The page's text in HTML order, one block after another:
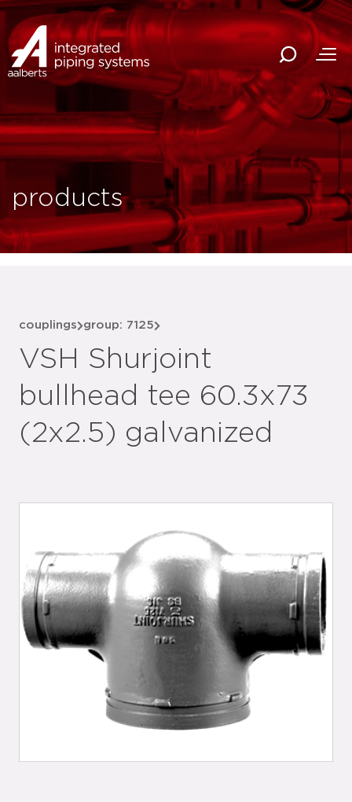
products
couplings group: 7125
VSH Shurjoint
bullhead tee 60.3x73
(2x2.5) galvanized